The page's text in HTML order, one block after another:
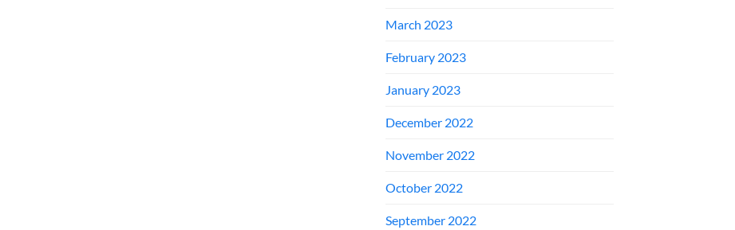
March 2023
February 2023
January 2023
December 2022
November 2022
October 2022
September 2022